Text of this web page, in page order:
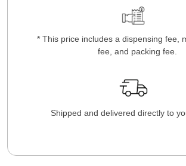
* This price includes a dispensing fee,
fee, and packing fee.
Shipped and delivered directly to